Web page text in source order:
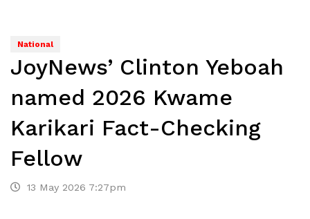
National
JoyNews’ Clinton Yeboah
named 2026 Kwame
Karikari Fact-Checking
Fellow
13 May 2026 7:27pm